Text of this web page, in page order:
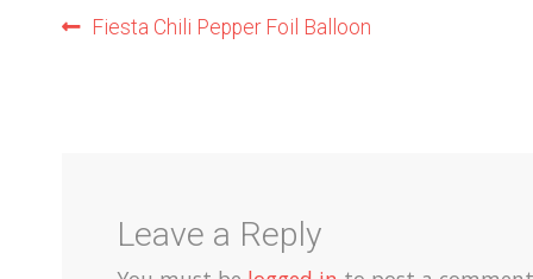
Post
Previous
Fiesta Chili Pepper Foil Balloon
Leave a Reply